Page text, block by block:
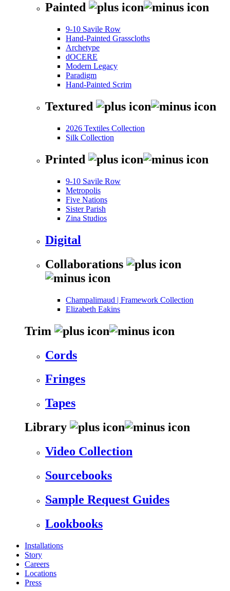
Painted
9-10 Savile Row
Hand-Painted Grasscloths
Archetype
dOCERE
Modern Legacy
Paradigm
Hand-Painted Scrim
Textured
2026 Textiles Collection
Silk Collection
Printed
9-10 Savile Row
Metropolis
Five Nations
Sister Parish
Zina Studios
Digital
Collaborations
Champalimaud | Framework Collection
Elizabeth Eakins
Trim
Cords
Fringes
Tapes
Library
Video Collection
Sourcebooks
Sample Request Guides
Lookbooks
Installations
Story
Careers
Locations
Press